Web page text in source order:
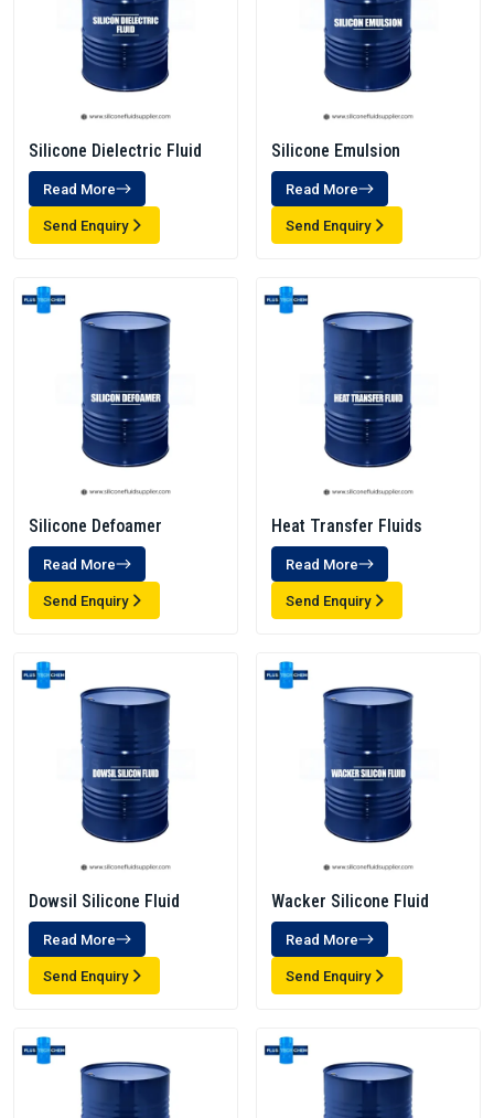
Silicone Dielectric Fluid
Read More
Send Enquiry
Silicone Emulsion
Read More
Send Enquiry
Silicone Defoamer
Read More
Send Enquiry
Heat Transfer Fluids
Read More
Send Enquiry
Dowsil Silicone Fluid
Read More
Send Enquiry
Wacker Silicone Fluid
Read More
Send Enquiry